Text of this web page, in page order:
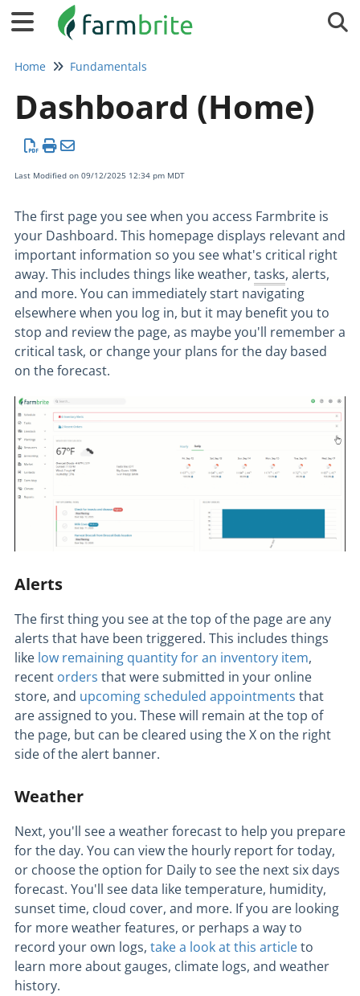
Home Fundamentals
Dashboard (Home)
Last Modified on 09/12/2025 12:34 pm MDT
The first page you see when you access Farmbrite is
your Dashboard. This homepage displays relevant and
important information so you see what's critical right
away. This includes things like weather, tasks, alerts,
and more. You can immediately start navigating
elsewhere when you log in, but it may benefit you to
stop and review the page, as maybe you'll remember a
critical task, or change your plans for the day based
on the forecast.
Alerts
The first thing you see at the top of the page are any
alerts that have been triggered. This includes things
like low remaining quantity for an inventory item,
recent orders that were submitted in your online
store, and upcoming scheduled appointments that
are assigned to you. These will remain at the top of
the page, but can be cleared using the X on the right
side of the alert banner.
Weather
Next, you'll see a weather forecast to help you prepare
for the day. You can view the hourly report for today,
or choose the option for Daily to see the next six days
forecast. You'll see data like temperature, humidity,
sunset time, cloud cover, and more. If you are looking
for more weather features, or perhaps a way to
record your own logs, take a look at this articleto
learn more about gauges, climate logs, and weather
history.